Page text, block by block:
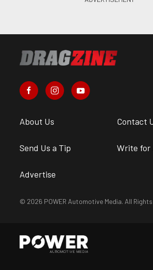
About Us Contact
Send Us a Tip Write for
Advertise
© 2026 POWER Automotive Media. All Rights